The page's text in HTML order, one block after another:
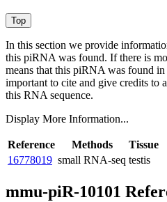
In this section we provide
this piRNA was found. If there is
means that this piRNA was found
important to cite and give credits to
this RNA sequence.
Display More Information...
Reference Methods
Tissue
16778019 small RNA-seq testis
mmu-piR-10101